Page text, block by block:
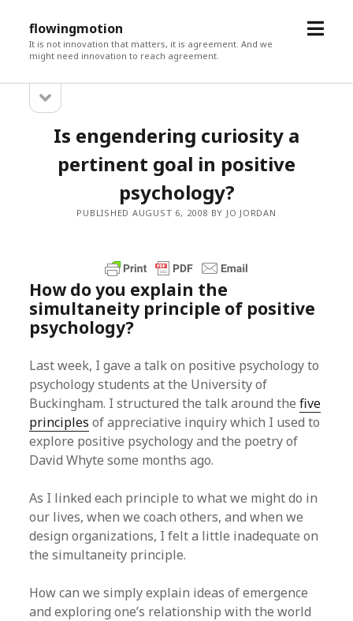
flowingmotion
It is not innovation that matters, it is agreement. And we
might need innovation to reach agreement.
open
Sidebarsidebar
Is engendering curiosity a
pertinent goal in positive
psychology?
PUBLISHED AUGUST 6, 2008 BY JO JORDAN
How do you explain the
simultaneity principle of positive
psychology?
Last week, I gave a talk on positive psychology to
psychology students at the University of
Buckingham. I structured the talk around thefive
principles of appreciative inquiry which I used to
explore positive psychology and the poetry of
David Whyte some months ago.
As I linked each principle to what we might do in
our lives, when we coach others, and when we
design organizations, I felt a little inadequate on
the simultaneity principle.
How can we simply explain ideas of emergence
and exploring one’s relationship with the world